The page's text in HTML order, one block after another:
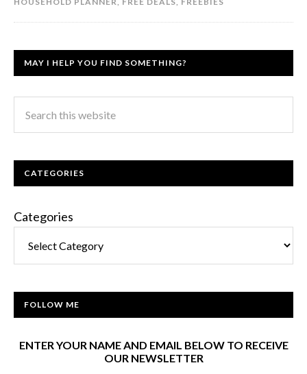
MAY I HELP YOU FIND SOMETHING?
CATEGORIES
Categories
FOLLOW ME
ENTER YOUR NAME AND EMAIL BELOW TO RECEIVE
OUR NEWSLETTER